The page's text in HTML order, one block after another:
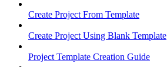
Create Project From Template
Create Project Using Blank Template
Project Template Creation Guide